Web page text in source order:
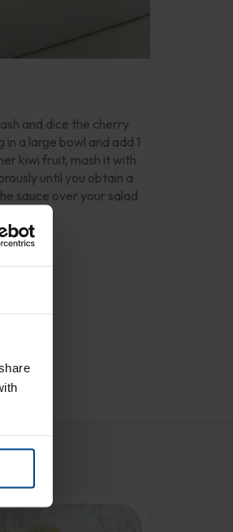
and dice the cherry
a large bowl and add 1
kiwi fruit, mash it with
until you obtain a
sauce over your salad